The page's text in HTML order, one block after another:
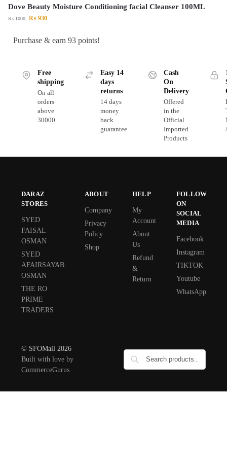
Dove Beauty Moisture Conditioning facial Cleanser 100ML
₨1000 ₨ 930
Purchase & earn 93 points!
Free
shipping
On all
orders
above
30000
Easy 14
days
returns
14 days
money
back
guarantee
Cash
On
Delivery
Offered
in the
Official
Imported
Products
DARAZ
STORES
SYED
FAISAL
OSMAN
SYED
AFAIRSAYAB
OSMAN
THE RO
PRIME
TRADERS
ABOUT
Company
Privacy
Policy
Shop
HELP
My
Account
About
Us
Refund
&
Return
FOLLOW
ON
SOCIAL
MEDIA
Facebook
Instagram
TIKTOK
Youtube
WhatsApp
© SFOMall 2026
Built with love by
CommerceGurus